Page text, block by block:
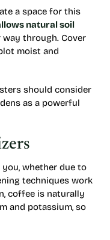
a space for this
natural soil
through. Cover
moist and
should consider
as a powerful
whether due to
techniques work
coffee is naturally
and potassium, so